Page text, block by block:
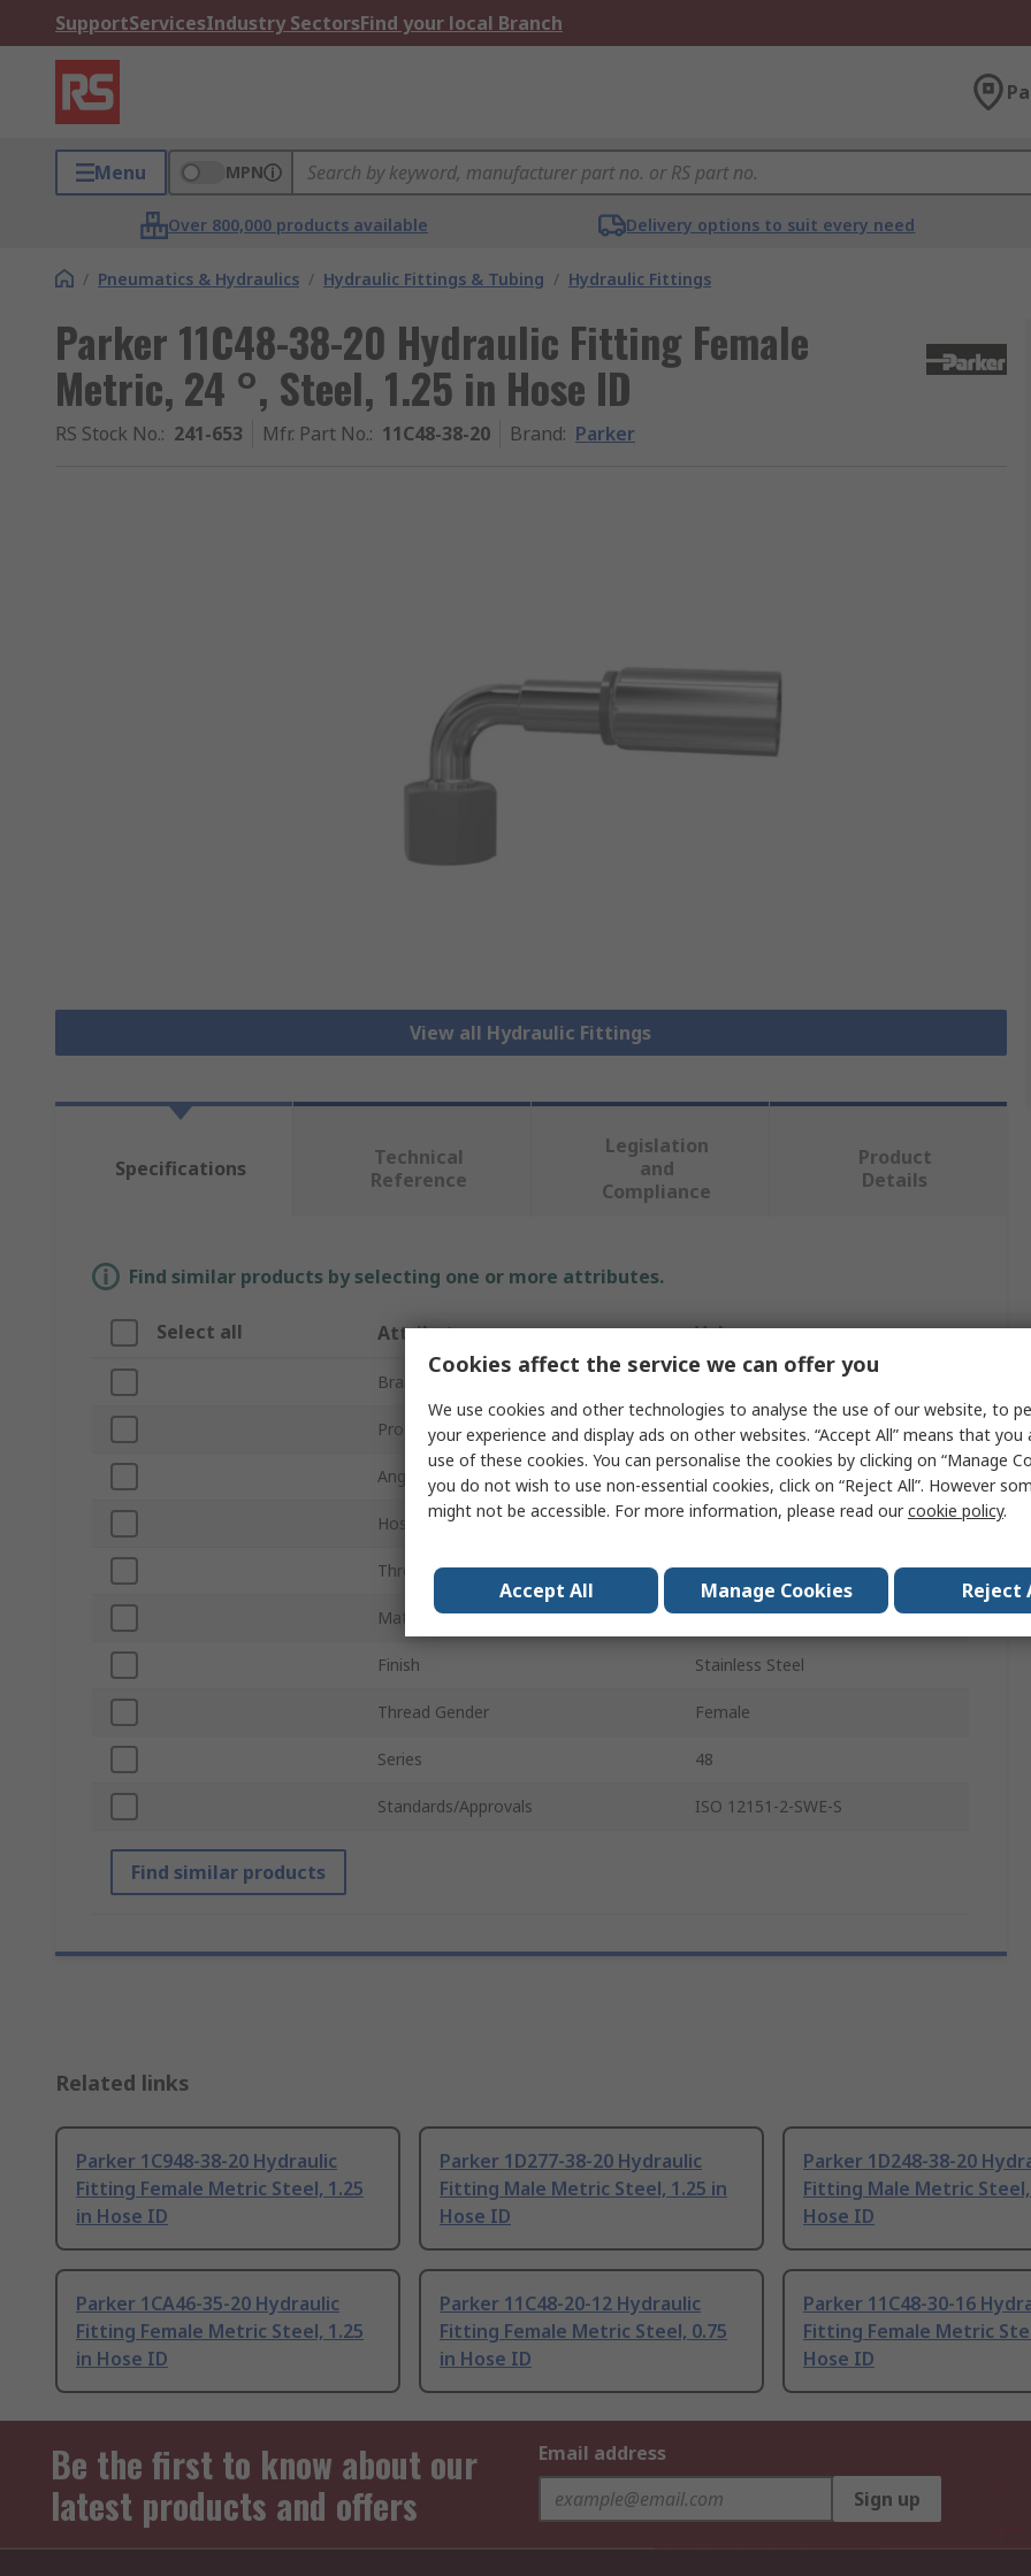
SupportServicesIndustry SectorsFind your local Branch
Menu MPN
Over 800,000 products available Delivery options to suit every need
/ Pneumatics & Hydraulics / Hydraulic Fittings & Tubing / Hydraulic Fittings
Parker 11C48-38-20 Hydraulic Fitting Female
Metric, 24 °, Steel, 1.25 in Hose ID
RS Stock No.: 241-653 Mfr. Part No.: 11C48-38-20 Brand: Parker
View all Hydraulic Fittings
Specifications
Technical
Reference
Legislation
and
Compliance
Product
Details
Find similar products by selecting one or more attributes.
Select all Attribute Value
Brand
Product Type Hydraulic Fitting
Angle 24°
Hose Inside Diameter 1.25in
Thread Standard Metric
Material Steel
Finish Stainless Steel
Thread Gender Female
Series 48
Standards/Approvals ISO 12151-2-SWE-S
Find similar products
Related links
Parker 1C948-38-20 Hydraulic
Fitting Female Metric Steel, 1.25
in Hose ID
Parker 1D277-38-20 Hydraulic
Fitting Male Metric Steel, 1.25 in
Hose ID
Parker 1D248-38-20
Fitting Male Metric Steel,
Hose ID
Parker 1CA46-35-20 Hydraulic
Fitting Female Metric Steel, 1.25
in Hose ID
Parker 11C48-20-12 Hydraulic
Fitting Female Metric Steel, 0.75
in Hose ID
Parker 11C48-30-16
Fitting Female Metric
Hose ID
Be the first to know about our
latest products and offers
Email address
Sign up
Cookies affect the service we can offer you
We use cookies and other technologies to analyse the use of our website, to
your experience and display ads on other websites. “Accept All” means that
use of these cookies. You can personalise the cookies by clicking on “Manage
you do not wish to use non-essential cookies, click on “Reject All”. However
might not be accessible. For more information, please read ourcookie policy.
Accept All Manage Cookies Reject